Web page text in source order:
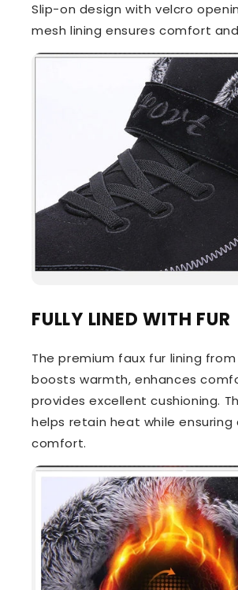
Slip-on design with velcro
mesh lining ensures comfort
FULLY LINED WITH FUR
The premium faux fur lining
boosts warmth, enhances
provides excellent cushioning.
helps retain heat while ensuring
comfort.